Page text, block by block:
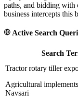
paths, and bidding with
business intercepts this
Active Search
Search
Tractor rotary tiller
Agricultural
Navsari